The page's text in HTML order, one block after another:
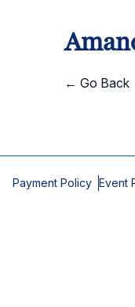
← Go Back
Payment Policy Event